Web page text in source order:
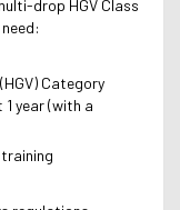
drop HGV Class
Category
year (with a